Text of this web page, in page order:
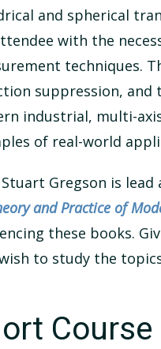
and spherical
with the
techniques.
suppression, and
industrial, multi-
of real-world
Gregson is
and Practice of
these books.
to study the
Course